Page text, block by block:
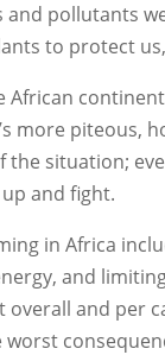
and pollutants
to protect
African
more piteous,
the situation;
and fight.
in Africa
and
overall and per